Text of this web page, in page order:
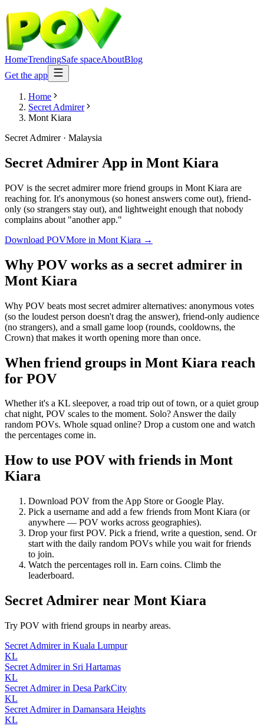
HomeTrendingSafe spaceAboutBlog
Get the app
Home
Secret Admirer
Mont Kiara
Secret Admirer· Malaysia
Secret Admirer App in Mont Kiara
POV is the secret admirer more friend groups in Mont Kiara are
reaching for. It's anonymous (so honest answers come out), friend-
only (so strangers stay out), and lightweight enough that nobody
complains about "another app."
Download POVMore in Mont Kiara →
Why POV works as a secret admirer in
Mont Kiara
Why POV beats most secret admirer alternatives: anonymous votes
(so the loudest person doesn't drag the answer), friend-only audience
(no strangers), and a small game loop (rounds, cooldowns, the
Crown) that makes it worth opening more than once.
When friend groups in Mont Kiara reach
for POV
Whether it's a KL sleepover, a road trip out of town, or a quiet group
chat night, POV scales to the moment. Solo? Answer the daily
random POVs. Whole squad online? Drop a custom one and watch
the percentages come in.
How to use POV with friends in Mont
Kiara
Download POV from the App Store or Google Play.
Pick a username and add a few friends from Mont Kiara (or
anywhere — POV works across geographies).
Drop your first POV. Pick a friend, write a question, send. Or
start with the daily random POVs while you wait for friends
to join.
Watch the percentages roll in. Earn coins. Climb the
leaderboard.
Secret Admirer near Mont Kiara
Try POV with friend groups in nearby areas.
Secret Admirerin Kuala Lumpur
KL
Secret Admirerin Sri Hartamas
KL
Secret Admirerin Desa ParkCity
KL
Secret Admirerin Damansara Heights
KL